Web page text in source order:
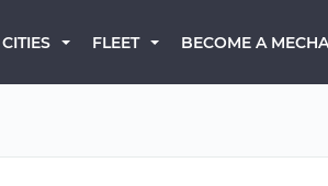
CITIES FLEET BECOME A